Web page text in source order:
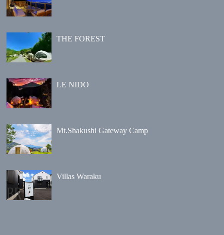
THE FOREST
LE NIDO
Mt.Shakushi Gateway Camp
Villas Waraku